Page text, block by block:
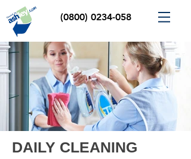
(0800) 0234-058
DAILY CLEANING